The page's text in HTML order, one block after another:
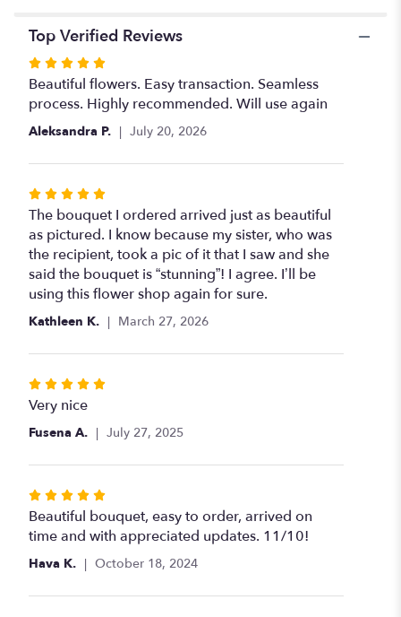
Top Verified Reviews
Rated
5
out
of
stars
Beautiful flowers. Easy transaction. Seamless
process. Highly recommended. Will use again
Aleksandra P. July 20, 2026
Rated
5
out
of
5
stars
The bouquet I ordered arrived just as beautiful
as pictured. I know because my sister, who was
the recipient, took a pic of it that I saw and she
said the bouquet is “stunning”! I agree. I’ll be
using this flower shop again for sure.
Kathleen K. March 27, 2026
Rated
5
out
5
Very nice
Fusena A. July 27, 2025
Rated
5
out
of
stars
Beautiful bouquet, easy to order, arrived on
time and with appreciated updates. 11/10!
Hava K. October 18, 2024